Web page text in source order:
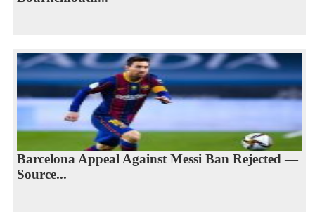
Barcelona Appeal Against Messi Ban Rejected —
Source...